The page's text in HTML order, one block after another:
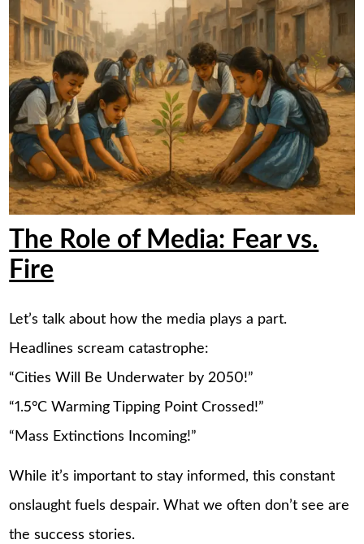
The Role of Media: Fear vs.
Fire
Let’s talk about how the media plays a part.
Headlines scream catastrophe:
“Cities Will Be Underwater by 2050!”
“1.5°C Warming Tipping Point Crossed!”
“Mass Extinctions Incoming!”
While it’s important to stay informed, this constant
onslaught fuels despair. What we often don’t see are
the success stories.